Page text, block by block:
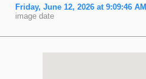
Friday, June 12, 2026 at 9:09:46 AM
image date